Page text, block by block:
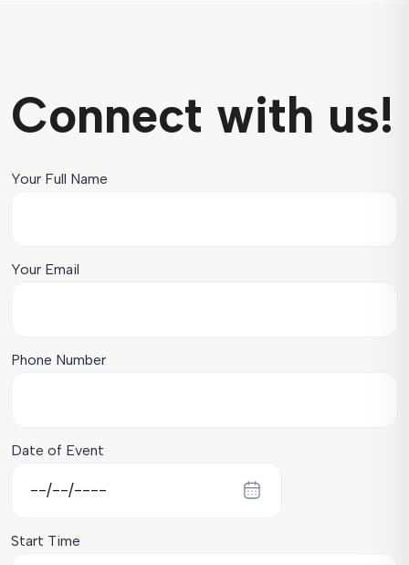
Connect with us!
Your Full Name
Your Email
Phone Number
Date of Event
Start Time